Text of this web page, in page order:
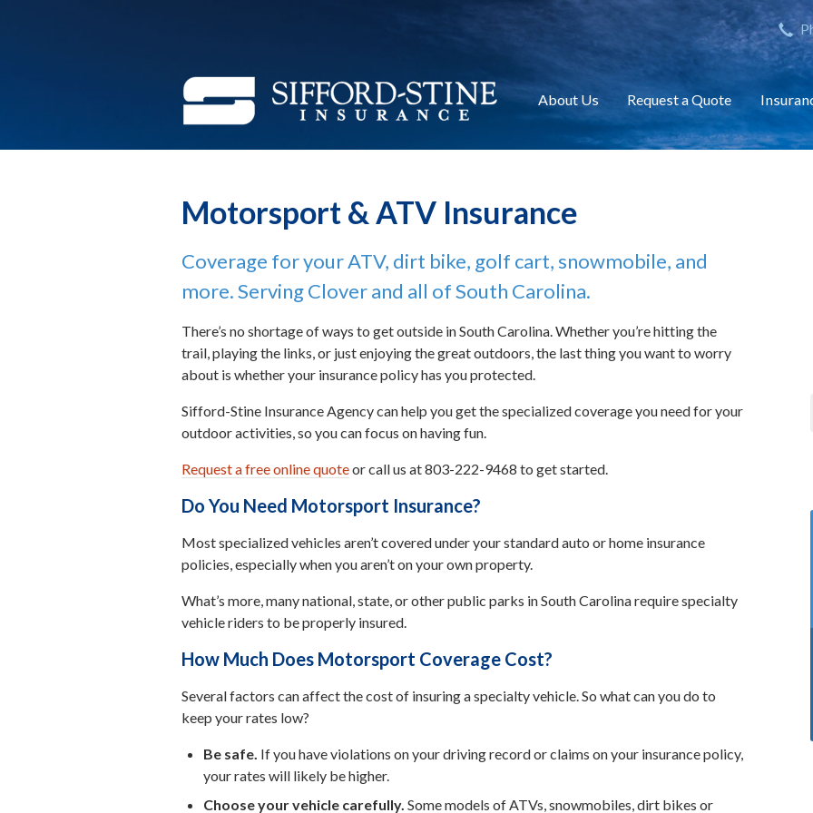
(function(i,s,o,g,r,a,m){i['GoogleAnalyticsObject']=r;i[r]=i[r]||function(){ (i[r].q=i[r].q||[]).push(arguments)},i[r].l=1*new
[0];a.async=1;a.src=g;m.parentNode.insertBefore(a,m) })(window,document,'script','https://www.google-analytics.com/
About Us Request a Quote
Motorsport & ATV Insurance
Coverage for your ATV, dirt bike, golf cart, snowmobile, and
more. Serving Clover and all of South Carolina.
There’s no shortage of ways to get outside in South Carolina. Whether you’re hitting the
trail, playing the links, or just enjoying the great outdoors, the last thing you want to worry
about is whether your insurance policy has you protected.
Sifford-Stine Insurance Agency can help you get the specialized coverage you need for your
outdoor activities, so you can focus on having fun.
Request a free online quoteor call us at 803-222-9468 to get started.
Do You Need Motorsport Insurance?
Most specialized vehicles aren’t covered under your standard auto or home insurance
policies, especially when you aren’t on your own property.
What’s more, many national, state, or other public parks in South Carolina require specialty
vehicle riders to be properly insured.
How Much Does Motorsport Coverage Cost?
Several factors can affect the cost of insuring a specialty vehicle. So what can you do to
keep your rates low?
Be safe. If you have violations on your driving record or claims on your insurance policy,
your rates will likely be higher.
Choose your vehicle carefully. Some models of ATVs, snowmobiles, dirt bikes or